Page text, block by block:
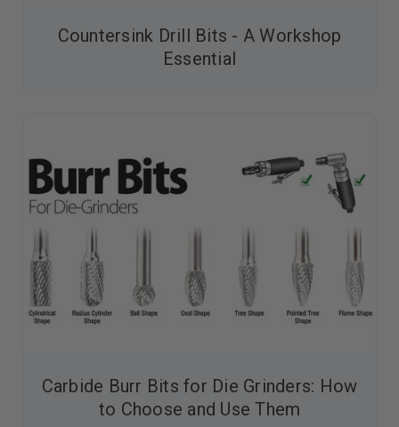
Countersink Drill Bits - A Workshop
Essential
Carbide Burr Bits for Die Grinders: How
to Choose and Use Them